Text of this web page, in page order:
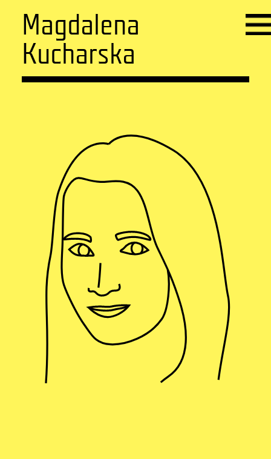
Magdalena
Kucharska